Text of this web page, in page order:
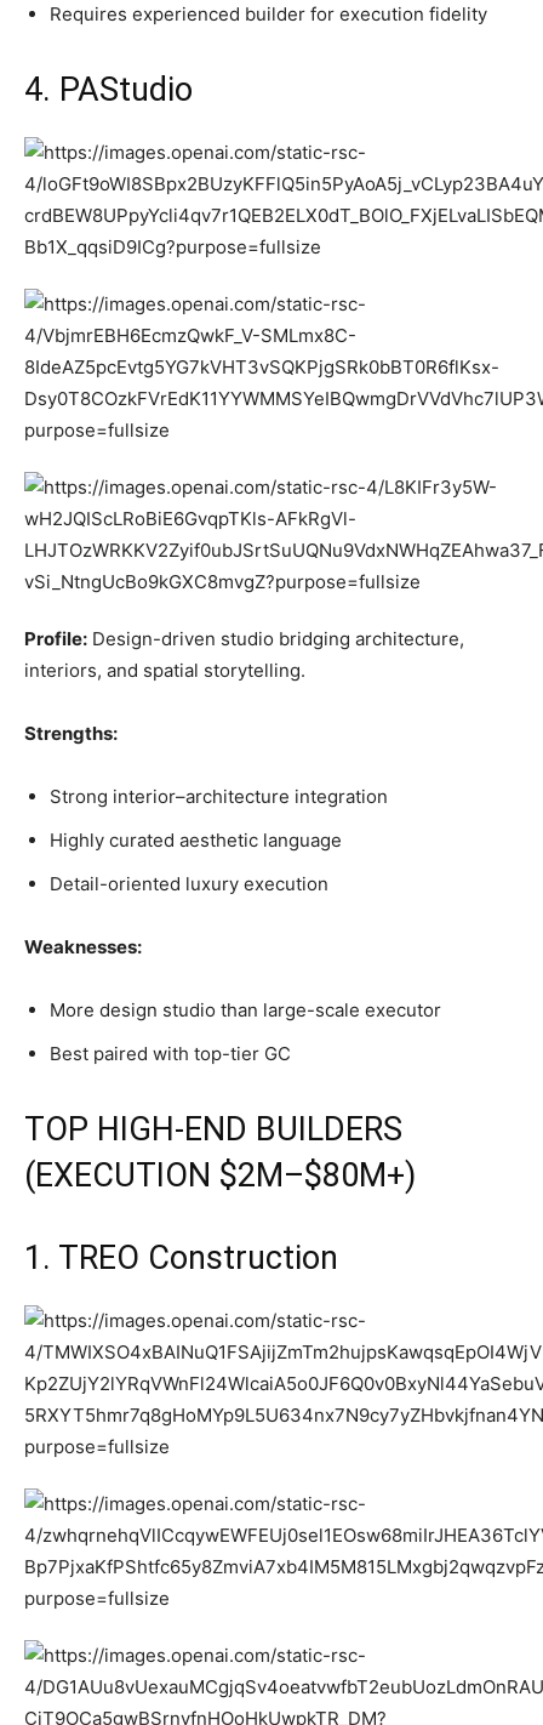
Requires experienced builder for execution fidelity
4. PAStudio
Profile: Design-driven studio bridging architecture,
interiors, and spatial storytelling.
Strengths:
Strong interior–architecture integration
Highly curated aesthetic language
Detail-oriented luxury execution
Weaknesses:
More design studio than large-scale executor
Best paired with top-tier GC
TOP HIGH-END BUILDERS
(EXECUTION $2M–$80M+)
1. TREO Construction